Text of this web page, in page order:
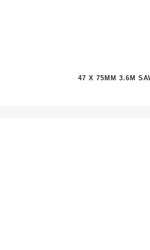
47 X 75MM 3.6M